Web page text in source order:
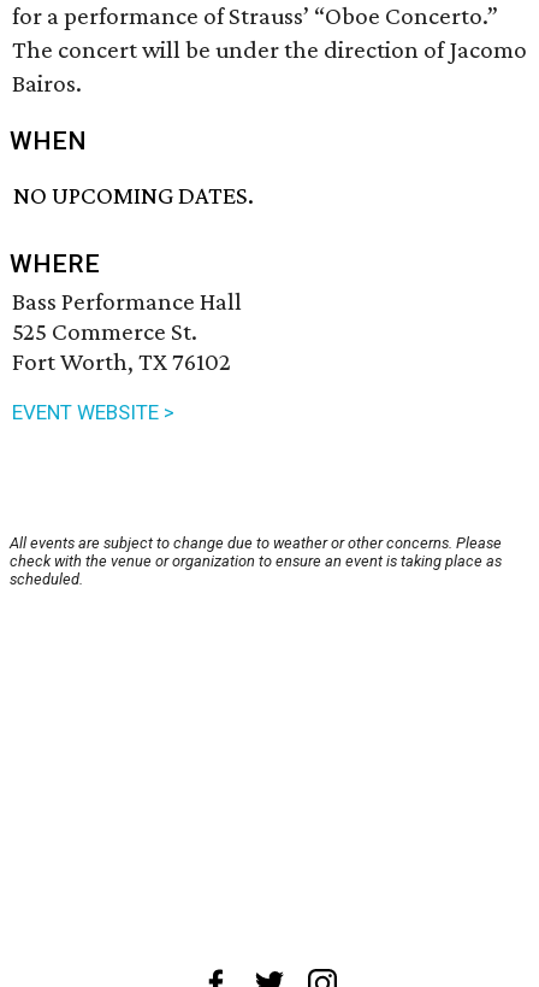
for a performance of Strauss’ “Oboe Concerto.”
The concert will be under the direction of Jacomo
Bairos.
WHEN
NO UPCOMING DATES.
WHERE
Bass Performance Hall
525 Commerce St.
Fort Worth, TX 76102
EVENT WEBSITE >
All events are subject to change due to weather or other concerns. Please
check with the venue or organization to ensure an event is taking place as
scheduled.